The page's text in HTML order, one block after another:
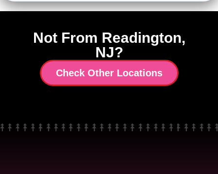
Not From Readington,
NJ?
Check Other Locations